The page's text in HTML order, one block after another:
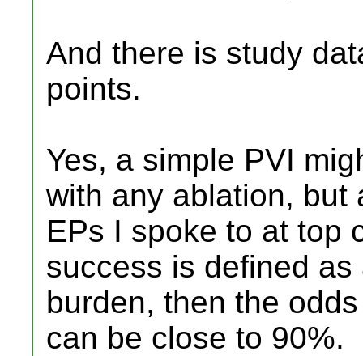
And there is study
points.
Yes, a simple PVI
with any ablation, but
EPs I spoke to at top
success is defined
burden, then the
can be close to 90%.